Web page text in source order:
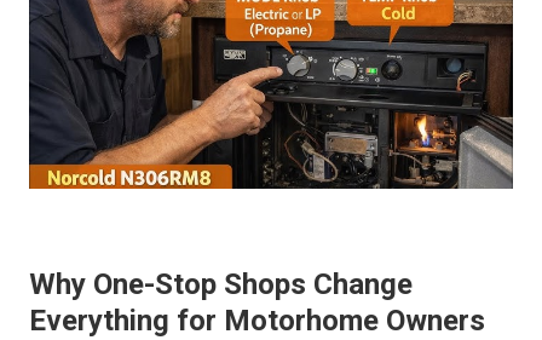
Why One-Stop Shops Change
Everything for Motorhome Owners